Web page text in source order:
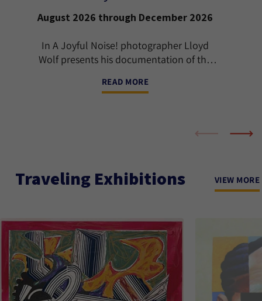
August 2026 through December 2026
In A Joyful Noise! photographer Lloyd
Wolf presents his documentation of the
from the early 1990s through 2024.
READ MORE
Traveling Exhibitions VIEW MORE